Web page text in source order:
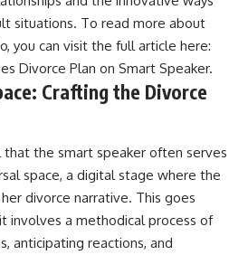
situations. To read more about
you can visit the full article here:
Divorce Plan on Smart Speaker.
Crafting the Divorce
that the smart speaker often serves
space, a digital stage where the
divorce narrative. This goes
involves a methodical process of
anticipating reactions, and